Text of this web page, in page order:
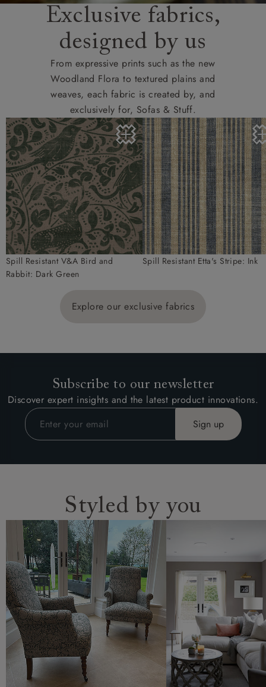
Exclusive fabrics,
designed by us
From expressive prints such as the new
Woodland Flora to textured plains and
weaves, each fabric is created by, and
exclusively for, Sofas & Stuff.
Spill Resistant V&A Bird and
Rabbit: Dark Green
Spill Resistant Etta's Stripe: Ink
Explore our exclusive fabrics
Subscribe to our newsletter
Discover expert insights and the latest product innovations.
Styled by you